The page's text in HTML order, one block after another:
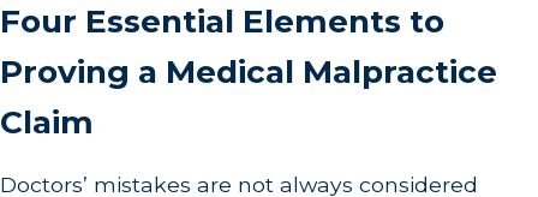
Four Essential Elements to
Proving a Medical Malpractice
Claim
Doctors’ mistakes are not always considered